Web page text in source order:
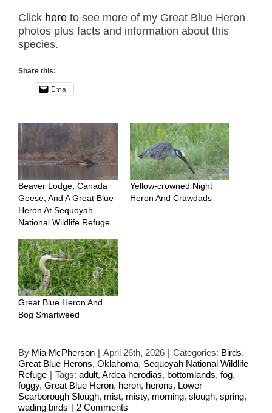
Click here to see more of my Great Blue Heron
photos plus facts and information about this
species.
Share this:
Email
Beaver Lodge, Canada
Geese, And A Great Blue
Heron At Sequoyah
National Wildlife Refuge
Yellow-crowned Night
Heron And Crawdads
Great Blue Heron And
Bog Smartweed
By Mia McPherson | April 26th, 2026 | Categories: Birds,
Great Blue Herons, Oklahoma, Sequoyah National Wildlife
Refuge | Tags: adult, Ardea herodias, bottomlands, fog,
foggy, Great Blue Heron, heron, herons, Lower
Scarborough Slough, mist, misty, morning, slough, spring,
wading birds | 2 Comments